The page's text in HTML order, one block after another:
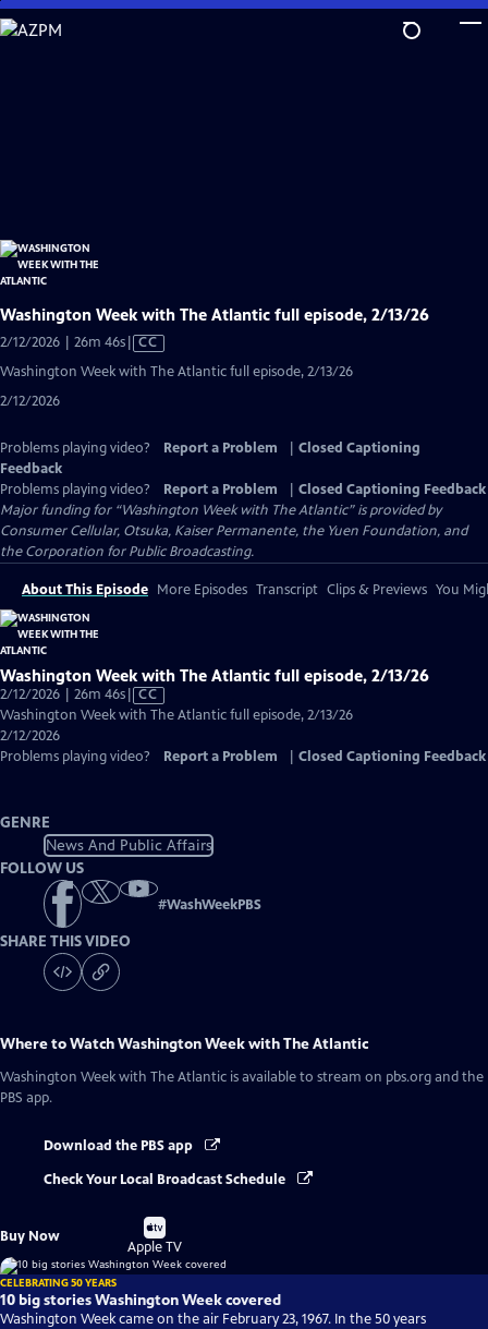
Skip
to
Washington Week with The Atlantic full episode, 2/13/26
2/12/2026 | 26m 46sVideo
has
CC
Washington Week with The Atlantic full episode, 2/13/26
2/12/2026
Problems playing video? Report a Problem
Closed Captioning
Feedback
Problems playing video?
Report a Problem
Closed Captioning Feedback
Major funding for “Washington Week with The Atlantic” is provided by
Consumer Cellular, Otsuka, Kaiser Permanente, the Yuen Foundation, and
the Corporation for Public Broadcasting.
About This Episode More Episodes Transcript Clips & Previews You
Washington Week with The Atlantic full episode, 2/13/26
2/12/2026 | 26m 46sVideo
has
Captions
CC
Washington Week with The Atlantic full episode, 2/13/26
2/12/2026
Problems playing video?
Report a Problem Closed Captioning Feedback
GENRE
News And Public Affairs
FOLLOW US
#WashWeekPBS
SHARE THIS VIDEO
Where to WatchWashington Week with The Atlantic
Washington Week with The Atlantic is available to stream on pbs.org and the
PBS app.
Download the PBS app
Check Your Local Broadcast Schedule
Buy Now
Buy
on
Apple TV
CELEBRATING 50 YEARS
10 big stories Washington Week covered
Washington Week came on the air February 23, 1967. In the 50 years